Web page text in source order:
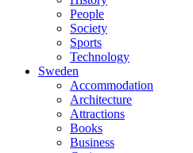
People
Society
Sports
Technology
Sweden
Accommodation
Architecture
Attractions
Books
Business